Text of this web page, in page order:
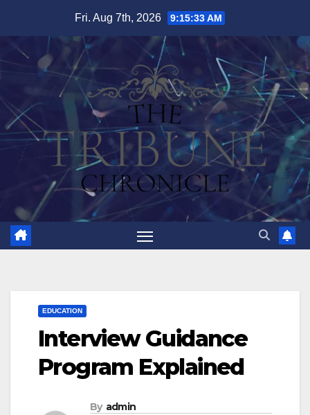
content
Fri. Aug 7th, 2026 9:15:34 AM
EDUCATION
Interview Guidance
Program Explained
By admin